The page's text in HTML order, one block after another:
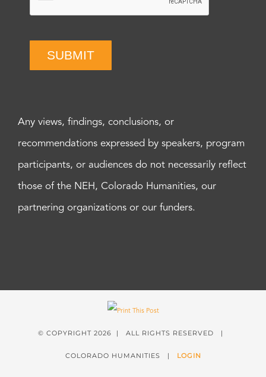
SUBMIT
Any views, findings, conclusions, or
recommendations expressed by speakers, program
participants, or audiences do not necessarily reflect
those of the NEH, Colorado Humanities, our
partnering organizations or our funders.
© COPYRIGHT 2026 | ALL RIGHTS RESERVED |
COLORADO HUMANITIES | LOGIN